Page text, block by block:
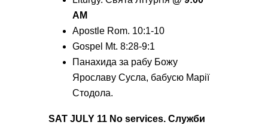
AM
Apostle Rom. 10:1-10
Gospel Mt. 8:28-9:1
Панахида за рабу Божу
Ярославу Сусла, бабусю Марії
Стодола.
SAT JULY 11 No services. Служби